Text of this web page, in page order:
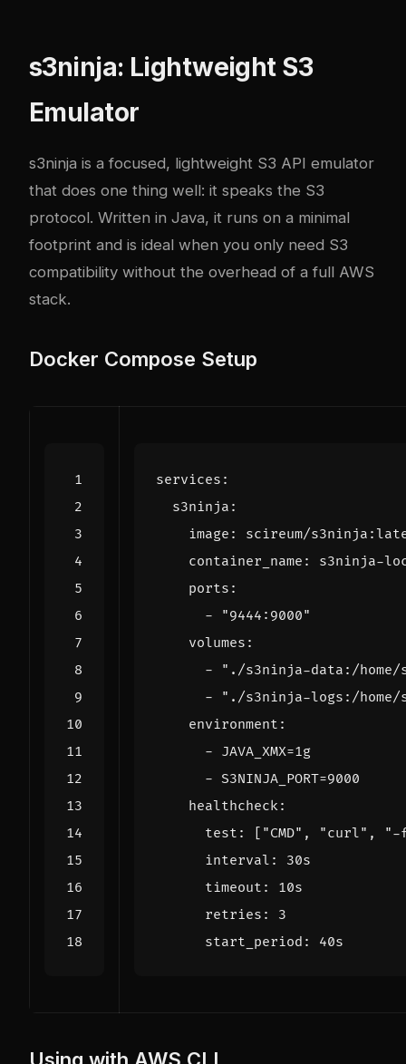
s3ninja: Lightweight S3
Emulator
s3ninja is a focused, lightweight S3 API emulator
that does one thing well: it speaks the S3
protocol. Written in Java, it runs on a minimal
footprint and is ideal when you only need S3
compatibility without the overhead of a full AWS
stack.
Docker Compose Setup
services :
s3ninja :
image :
scireum/
container_name :
s3ninja-
ports :
-
"9444:9000"
volumes :
-
"./s3ninja-data:/
-
"./s3ninja-logs:/
environment :
- JAVA_XMX=1g
- S3NINJA_PORT=9000
healthcheck:
test : [ "CMD" , "curl" ,
"-
interval :
30s
timeout :
10s
retries :
3
start_period : 40s
Using with AWS CLI